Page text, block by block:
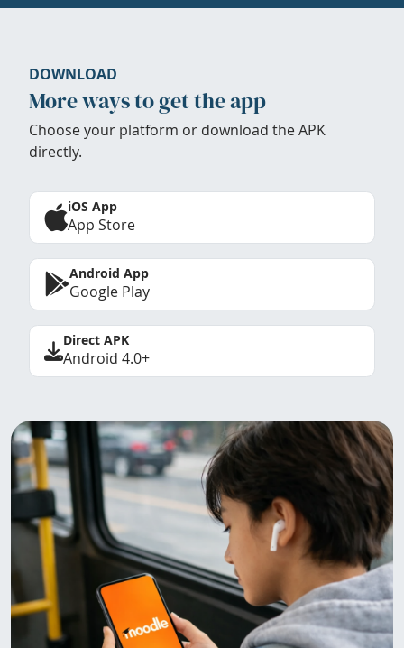
DOWNLOAD
More ways to get the app
Choose your platform or download the APK
directly.
iOS App
App Store
Android App
Google Play
Direct APK
Android 4.0+